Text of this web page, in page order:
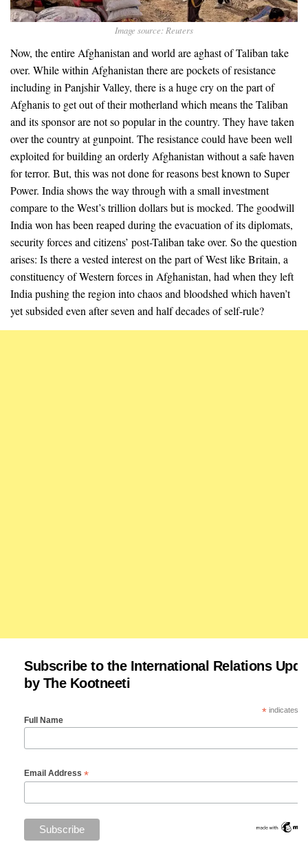
Image source: Reuters
Now, the entire Afghanistan and world are aghast of Taliban take
over. While within Afghanistan there are pockets of resistance
including in Panjshir Valley, there is a huge cry on the part of
Afghanis to get out of their motherland which means the Taliban
and its sponsor are not so popular in the country. They have taken
over the country at gunpoint. The resistance could have been well
exploited for building an orderly Afghanistan without a safe haven
for terror. But, this was not done for reasons best known to Super
Power. India shows the way through with a small investment
compare to the West’s trillion dollars but is mocked. The goodwill
India won has been reaped during the evacuation of its diplomats,
security forces and citizens’ post-Taliban take over. So the question
arises: Is there a vested interest on the part of West like Britain, a
constituency of Western forces in Afghanistan, had when they left
India pushing the region into chaos and bloodshed which haven’t
yet subsided even after seven and half decades of self-rule?
Subscribe to the International Relations
by The Kootneeti
*indicates
Full Name
Email Address *